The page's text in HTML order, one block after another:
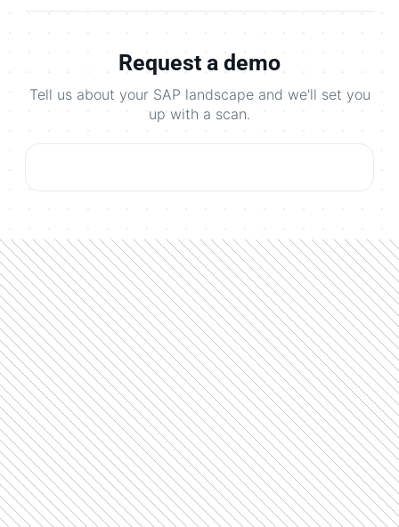
Request a demo
Tell us about your SAP landscape and we'll set you
up with a scan.